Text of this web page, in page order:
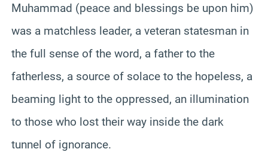
Muhammad (peace and blessings be upon him)
was a matchless leader, a veteran statesman in
the full sense of the word, a father to the
fatherless, a source of solace to the hopeless, a
beaming light to the oppressed, an illumination
to those who lost their way inside the dark
tunnel of ignorance.